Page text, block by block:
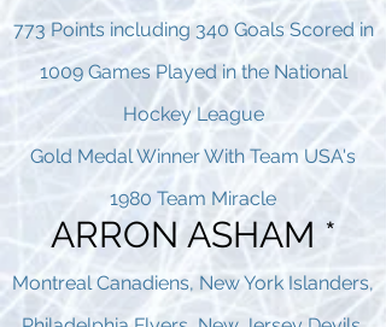
773 Points including 340 Goals Scored in
1009 Games Played in the National
Hockey League
Gold Medal Winner With Team USA's
1980 Team Miracle
ARRON ASHAM *
Montreal Canadiens, New York Islanders,